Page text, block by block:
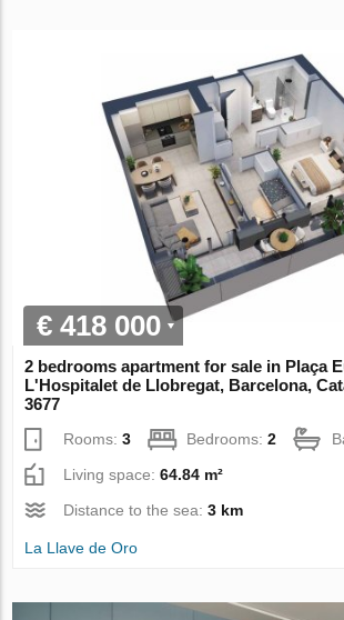
€ 418 000
2 bedrooms apartment for sale in Plaça
L'Hospitalet de Llobregat, Barcelona,
3677
Rooms:3 Bedrooms:2
Living space:64.84 m²
Distance to the sea:3 km
La Llave de Oro